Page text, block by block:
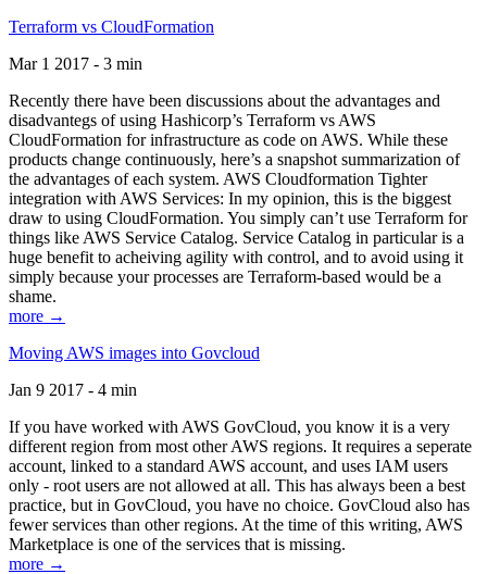
Terraform vs CloudFormation
Mar 1 2017 - 3 min
Recently there have been discussions about the advantages and
disadvantegs of using Hashicorp’s Terraform vs AWS
CloudFormation for infrastructure as code on AWS. While these
products change continuously, here’s a snapshot summarization of
the advantages of each system. AWS Cloudformation Tighter
integration with AWS Services: In my opinion, this is the biggest
draw to using CloudFormation. You simply can’t use Terraform for
things like AWS Service Catalog. Service Catalog in particular is a
huge benefit to acheiving agility with control, and to avoid using it
simply because your processes are Terraform-based would be a
shame.
more →
Moving AWS images into Govcloud
Jan 9 2017 - 4 min
If you have worked with AWS GovCloud, you know it is a very
different region from most other AWS regions. It requires a seperate
account, linked to a standard AWS account, and uses IAM users
only - root users are not allowed at all. This has always been a best
practice, but in GovCloud, you have no choice. GovCloud also has
fewer services than other regions. At the time of this writing, AWS
Marketplace is one of the services that is missing.
more →